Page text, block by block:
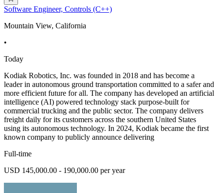
Software Engineer, Controls (C++)
Mountain View, California
•
Today
Kodiak Robotics, Inc. was founded in 2018 and has become a
leader in autonomous ground transportation committed to a safer and
more efficient future for all. The company has developed an artificial
intelligence (AI) powered technology stack purpose-built for
commercial trucking and the public sector. The company delivers
freight daily for its customers across the southern United States
using its autonomous technology. In 2024, Kodiak became the first
known company to publicly announce delivering
Full-time
USD 145,000.00 - 190,000.00 per year